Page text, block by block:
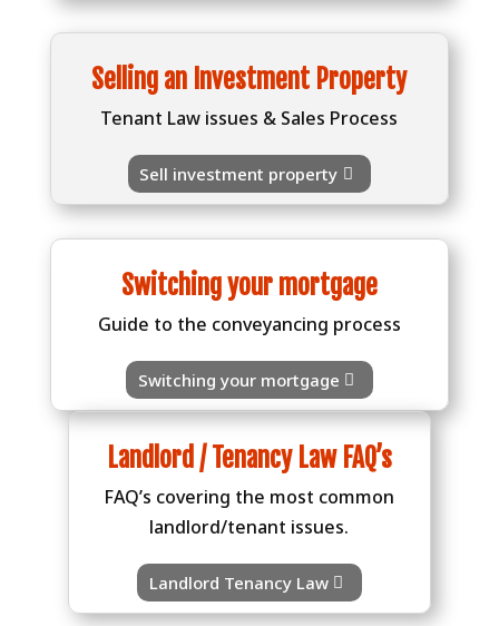
Selling an Investment Property
Tenant Law issues & Sales Process
Sell investment property
Switching your mortgage
Guide to the conveyancing process
Switching your mortgage
Landlord / Tenancy Law FAQ’s
FAQ’s covering the most common
landlord/tenant issues.
Landlord Tenancy Law